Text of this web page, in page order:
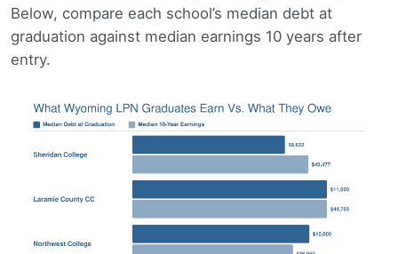
Below, compare each school’s median debt at
graduation against median earnings 10 years after
entry.